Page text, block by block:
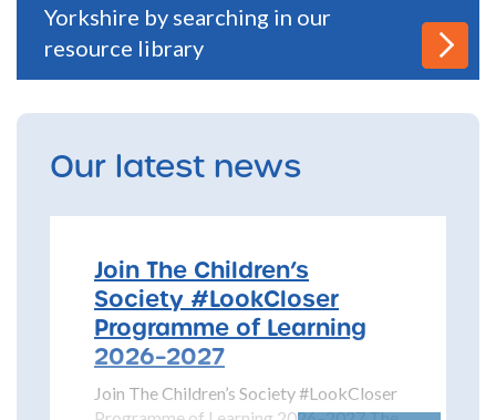
Yorkshire by searching in our
resource library
Our latest news
Join The Children’s
Society #LookCloser
Programme of Learning
2026–2027
Join The Children’s Society #LookCloser